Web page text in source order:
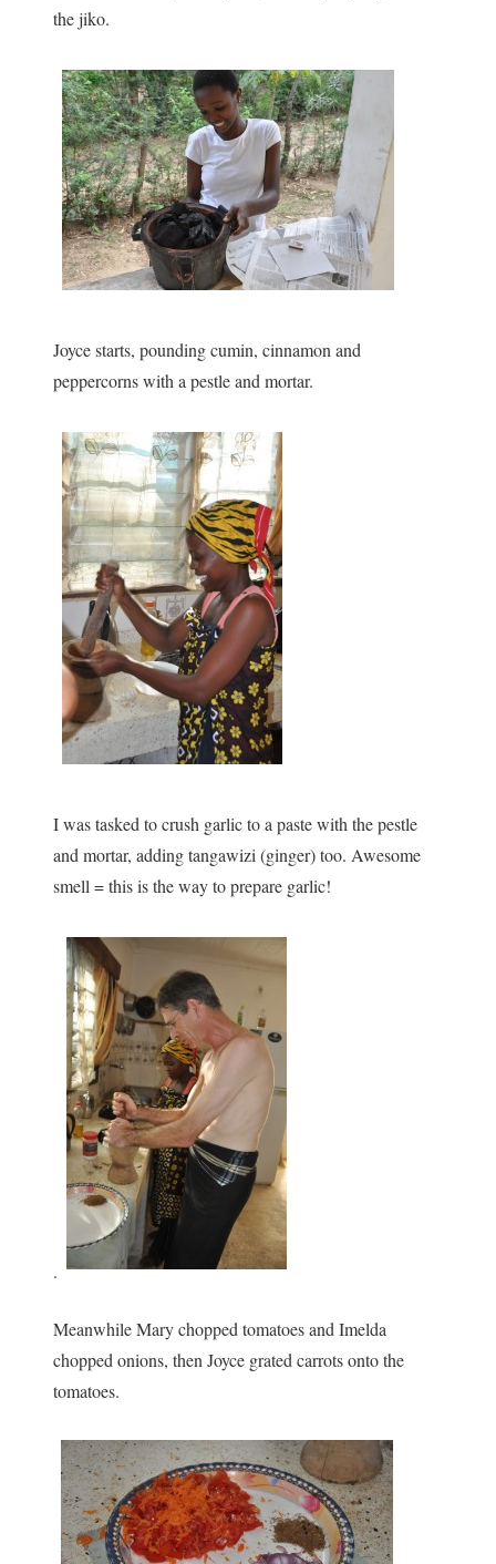
the jiko.
Joyce starts, pounding cumin, cinnamon and
peppercorns with a pestle and mortar.
I was tasked to crush garlic to a paste with the pestle
and mortar, adding tangawizi (ginger) too. Awesome
smell = this is the way to prepare garlic!
.
Meanwhile Mary chopped tomatoes and Imelda
chopped onions, then Joyce grated carrots onto the
tomatoes.